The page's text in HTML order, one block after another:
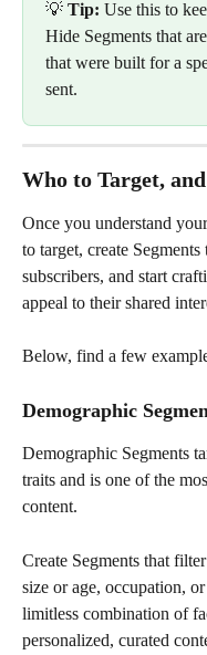
💡 Tip: Use this to
Hide Segments that
that were built for a
sent.
Who to Target,
Once you understand
to target, create
subscribers, and start
appeal to their shared
Below, find a few
Demographic
Demographic Segments
traits and is one of the
content.
Create Segments that
size or age, occupation,
limitless combination of
personalized, curated